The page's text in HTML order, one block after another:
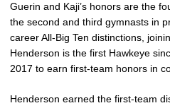
Guerin and Kaji’s honors are the
the second and third gymnasts in
career All-Big Ten distinctions,
Henderson is the first Hawkeye
2017 to earn first-team honors in
Henderson earned the first-team